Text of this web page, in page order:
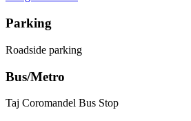
Parking
Roadside parking
Bus/Metro
Taj Coromandel Bus Stop